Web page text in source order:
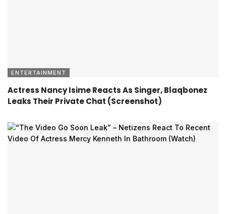
ENTERTAINMENT
Actress Nancy Isime Reacts As Singer, Blaqbonez
Leaks Their Private Chat (Screenshot)